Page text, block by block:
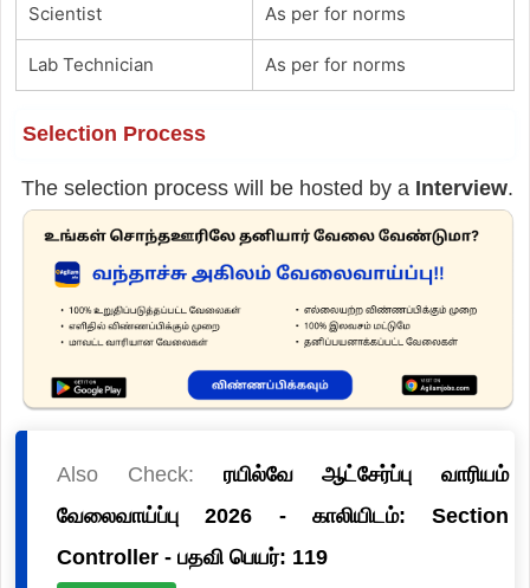
Scientist As per for norms
Lab Technician As per for norms
Selection Process
The selection process will be hosted by a Interview.
Also Check: ரயில்வே ஆட்சேர்ப்பு வாரியம்
வேலைவாய்ப்பு 2026 - காலியிடம்: Section
Controller - பதவி பெயர்: 119